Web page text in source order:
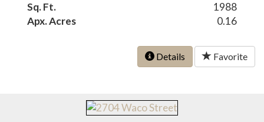
Sq. Ft.
1988
Apx. Acres
0.16
Details Favorite